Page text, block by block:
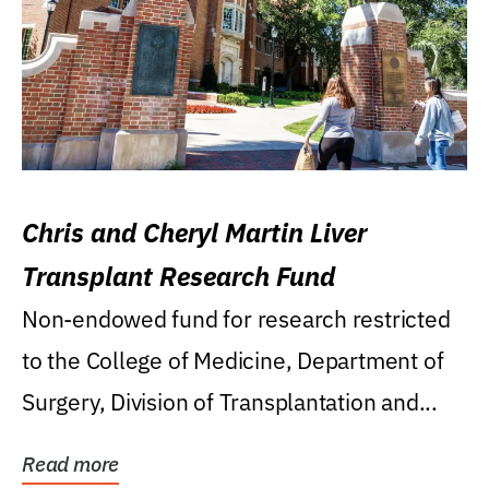
Chris and Cheryl Martin Liver
Transplant Research Fund
Non-endowed fund for research restricted
to the College of Medicine, Department of
Surgery, Division of Transplantation and...
Read more